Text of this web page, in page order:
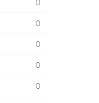
0
0
0
0
0